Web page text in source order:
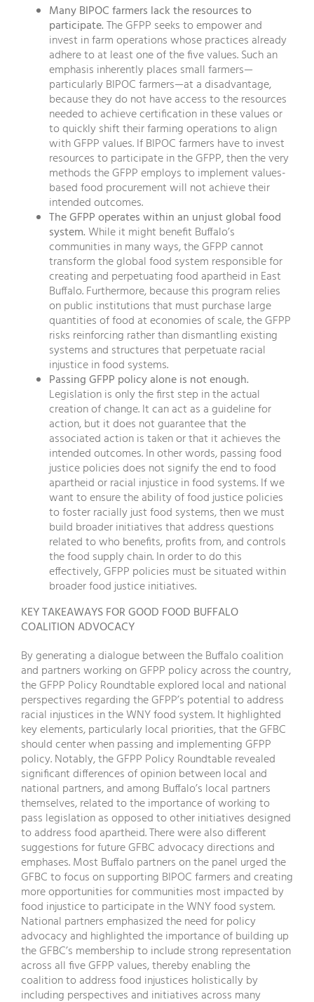
Many BIPOC farmers lack the resources to
participate.The GFPP seeks to empower and
invest in farm operations whose practices already
adhere to at least one of the five values. Such an
emphasis inherently places small farmers—
particularly BIPOC farmers—at a disadvantage,
because they do not have access to the resources
needed to achieve certification in these values or
to quickly shift their farming operations to align
with GFPP values. If BIPOC farmers have to invest
resources to participate in the GFPP, then the very
methods the GFPP employs to implement values-
based food procurement will not achieve their
intended outcomes.
The GFPP operates within an unjust global food
system.While it might benefit Buffalo’s
communities in many ways, the GFPP cannot
transform the global food system responsible for
creating and perpetuating food apartheid in East
Buffalo. Furthermore, because this program relies
on public institutions that must purchase large
quantities of food at economies of scale, the GFPP
risks reinforcing rather than dismantling existing
systems and structures that perpetuate racial
injustice in food systems.
Passing GFPP policy alone is not enough.
Legislation is only the first step in the actual
creation of change. It can act as a guideline for
action, but it does not guarantee that the
associated action is taken or that it achieves the
intended outcomes. In other words, passing food
justice policies does not signify the end to food
apartheid or racial injustice in food systems. If we
want to ensure the ability of food justice policies
to foster racially just food systems, then we must
build broader initiatives that address questions
related to who benefits, profits from, and controls
the food supply chain. In order to do this
effectively, GFPP policies must be situated within
broader food justice initiatives.
KEY TAKEAWAYS FOR GOOD FOOD BUFFALO
COALITION ADVOCACY
By generating a dialogue between the Buffalo coalition
and partners working on GFPP policy across the country,
the GFPP Policy Roundtable explored local and national
perspectives regarding the GFPP’s potential to address
racial injustices in the WNY food system. It highlighted
key elements, particularly local priorities, that the GFBC
should center when passing and implementing GFPP
policy. Notably, the GFPP Policy Roundtable revealed
significant differences of opinion between local and
national partners, and among Buffalo’s local partners
themselves, related to the importance of working to
pass legislation as opposed to other initiatives designed
to address food apartheid. There were also different
suggestions for future GFBC advocacy directions and
emphases. Most Buffalo partners on the panel urged the
GFBC to focus on supporting BIPOC farmers and creating
more opportunities for communities most impacted by
food injustice to participate in the WNY food system.
National partners emphasized the need for policy
advocacy and highlighted the importance of building up
the GFBC’s membership to include strong representation
across all five GFPP values, thereby enabling the
coalition to address food injustices holistically by
including perspectives and initiatives across many